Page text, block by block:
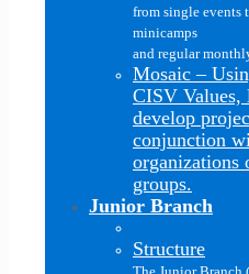
from single events
minicamps
and regular
Mosaic –
CISV Values,
develop
conjunction
organizations
groups.
Junior Branch
Structure